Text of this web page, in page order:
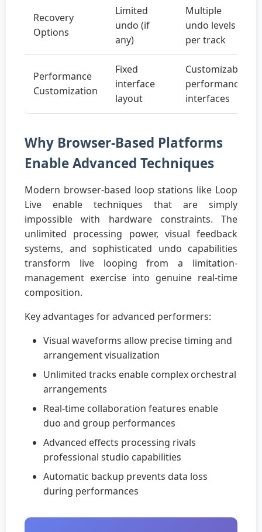
Recovery
Options
Limited
undo (if
any)
Multiple
undo levels
per track
Performance
Customization
Fixed
interface
layout
Customizable
performance
interfaces
Why Browser-Based Platforms
Enable Advanced Techniques
Modern browser-based loop stations like Loop
Live enable techniques that are simply
impossible with hardware constraints. The
unlimited processing power, visual feedback
systems, and sophisticated undo capabilities
transform live looping from a limitation-
management exercise into genuine real-time
composition.
Key advantages for advanced performers:
Visual waveforms allow precise timing and
arrangement visualization
Unlimited tracks enable complex orchestral
arrangements
Real-time collaboration features enable
duo and group performances
Advanced effects processing rivals
professional studio capabilities
Automatic backup prevents data loss
during performances